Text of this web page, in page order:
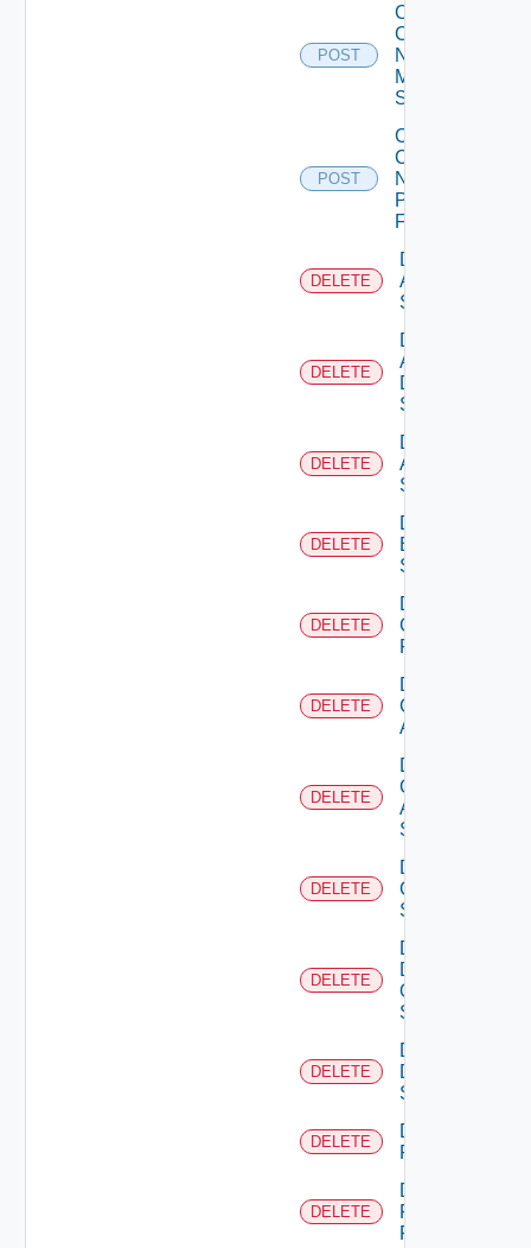
POST
Collect
Config
Now
Mellanox
Switch
POST
Collect
Config
Now
Panorama
Firewall
DELETE
Delete
Arista
Switch
DELETE
Delete
AWS
Data
Source
DELETE
Delete
Azure
Subscription
DELETE
Delete
Brocade
Switch
DELETE
Delete
Checkpoint
Firewall
DELETE
Delete
Cisco
ACI
DELETE
Delete
Cisco
ASRXR
Switch
DELETE
Delete
Cisco
Switch
DELETE
Delete
Dell
Os10
Switch
DELETE
Delete
Dell
Switch
DELETE
Delete
F5BIGIP
DELETE
Delete
Fortinet
Firewall